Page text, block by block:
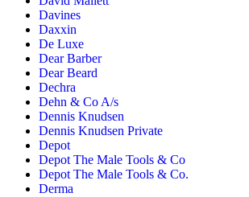
Davines
Daxxin
De Luxe
Dear Barber
Dear Beard
Dechra
Dehn & Co A/s
Dennis Knudsen
Dennis Knudsen Private
Depot
Depot The Male Tools & Co
Depot The Male Tools & Co.
Derma